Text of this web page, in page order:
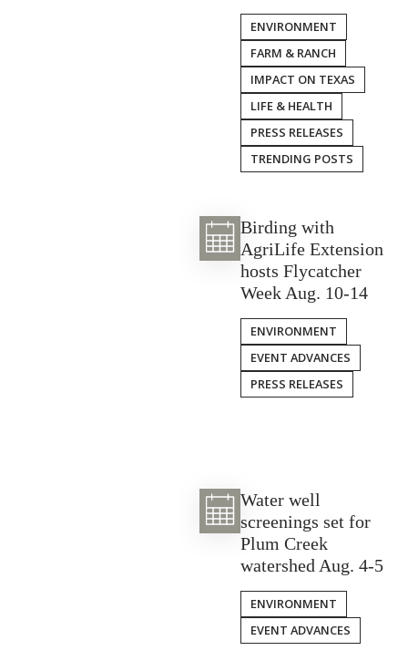
ENVIRONMENT
FARM & RANCH
IMPACT ON TEXAS
LIFE & HEALTH
PRESS RELEASES
TRENDING POSTS
Birding with
AgriLife Extension
hosts Flycatcher
Week Aug. 10-14
ENVIRONMENT
EVENT ADVANCES
PRESS RELEASES
Water well
screenings set for
Plum Creek
watershed Aug. 4-5
ENVIRONMENT
EVENT ADVANCES